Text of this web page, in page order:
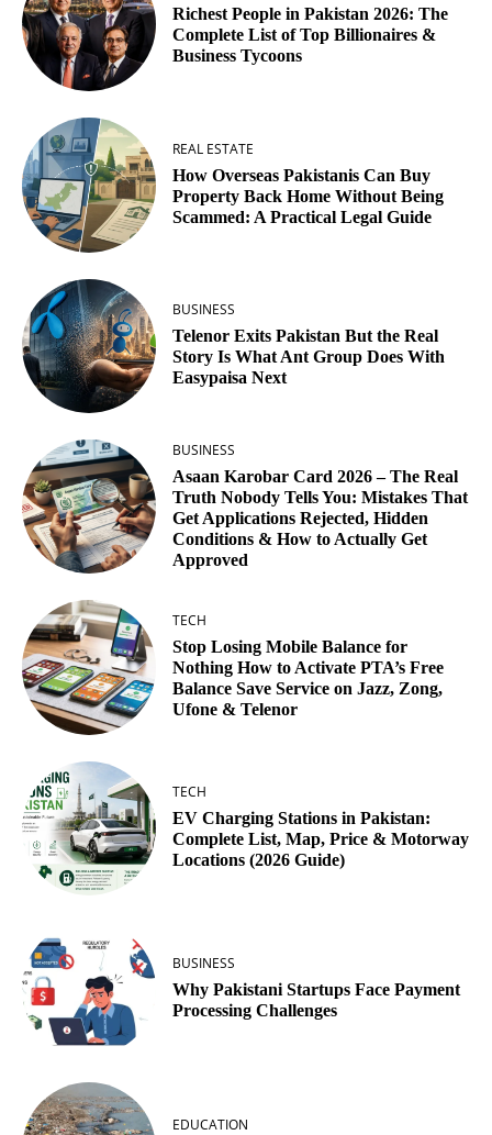
Richest People in Pakistan 2026: The
Complete List of Top Billionaires &
Business Tycoons
REAL ESTATE
How Overseas Pakistanis Can Buy
Property Back Home Without Being
Scammed: A Practical Legal Guide
BUSINESS
Telenor Exits Pakistan But the Real
Story Is What Ant Group Does With
Easypaisa Next
BUSINESS
Asaan Karobar Card 2026 – The Real
Truth Nobody Tells You: Mistakes That
Get Applications Rejected, Hidden
Conditions & How to Actually Get
Approved
TECH
Stop Losing Mobile Balance for
Nothing How to Activate PTA’s Free
Balance Save Service on Jazz, Zong,
Ufone & Telenor
TECH
EV Charging Stations in Pakistan:
Complete List, Map, Price & Motorway
Locations (2026 Guide)
BUSINESS
Why Pakistani Startups Face Payment
Processing Challenges
EDUCATION